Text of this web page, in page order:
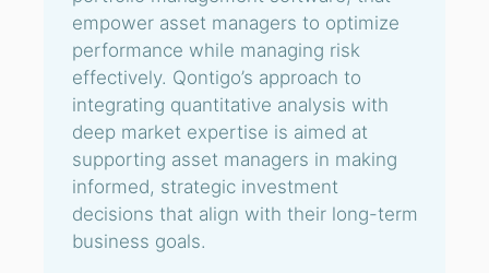
empower asset managers to optimize
performance while managing risk
effectively. Qontigo’s approach to
integrating quantitative analysis with
deep market expertise is aimed at
supporting asset managers in making
informed, strategic investment
decisions that align with their long-term
business goals.